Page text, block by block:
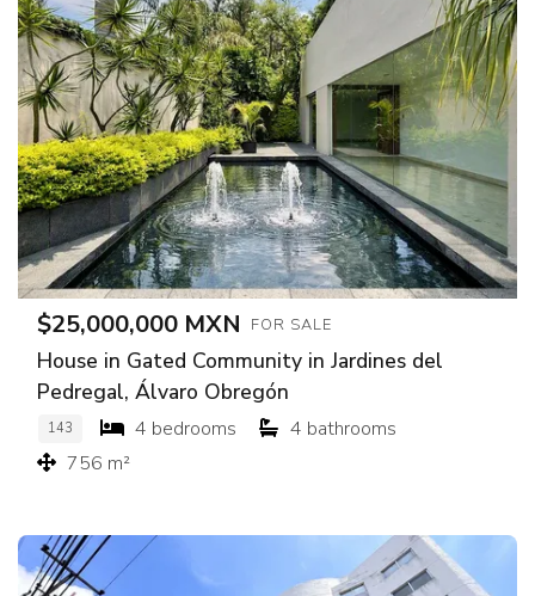
$25,000,000 MXN FOR SALE
House in Gated Community in Jardines del
Pedregal, Álvaro Obregón
143 4 bedrooms
4 bathrooms
756 m²